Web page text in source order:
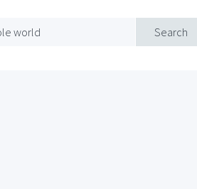
Search
world